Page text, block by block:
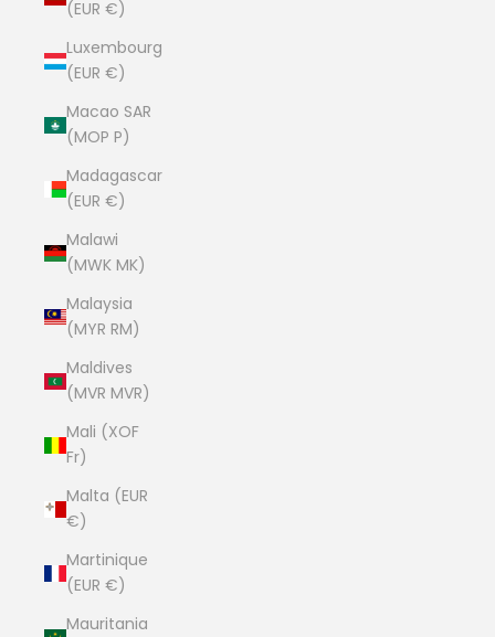
(EUR €)
Luxembourg
(EUR €)
Macao SAR
(MOP P)
Madagascar
(EUR €)
Malawi
(MWK MK)
Malaysia
(MYR RM)
Maldives
(MVR MVR)
Mali (XOF
Fr)
Malta (EUR
€)
Martinique
(EUR €)
Mauritania